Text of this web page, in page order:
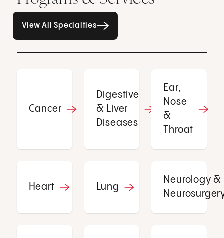
View All Specialties
Cancer
Digestive
& Liver
Diseases
Ear,
Nose
&
Throat
Heart Lung
Neurology &